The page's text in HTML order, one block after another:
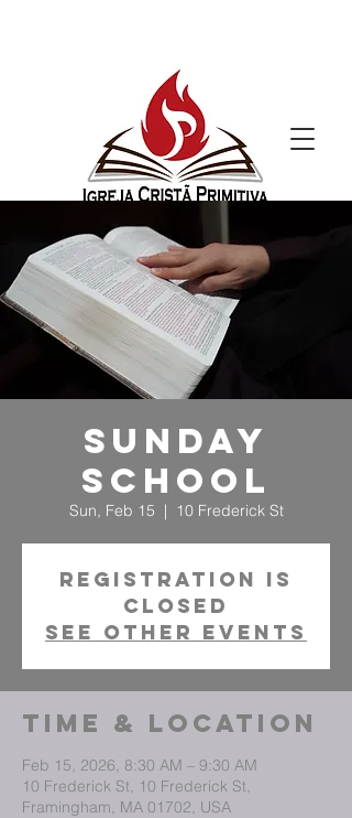
Sunday
School
Sun, Feb 15
  |
10 Frederick St
Registration is
closed
See other events
Time & Location
Feb 15, 2026, 8:30 AM – 9:30 AM
10 Frederick St, 10 Frederick St,
Framingham, MA 01702, USA